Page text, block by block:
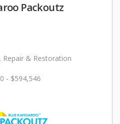
Packoutz
Repair & Restoration
- $594,546